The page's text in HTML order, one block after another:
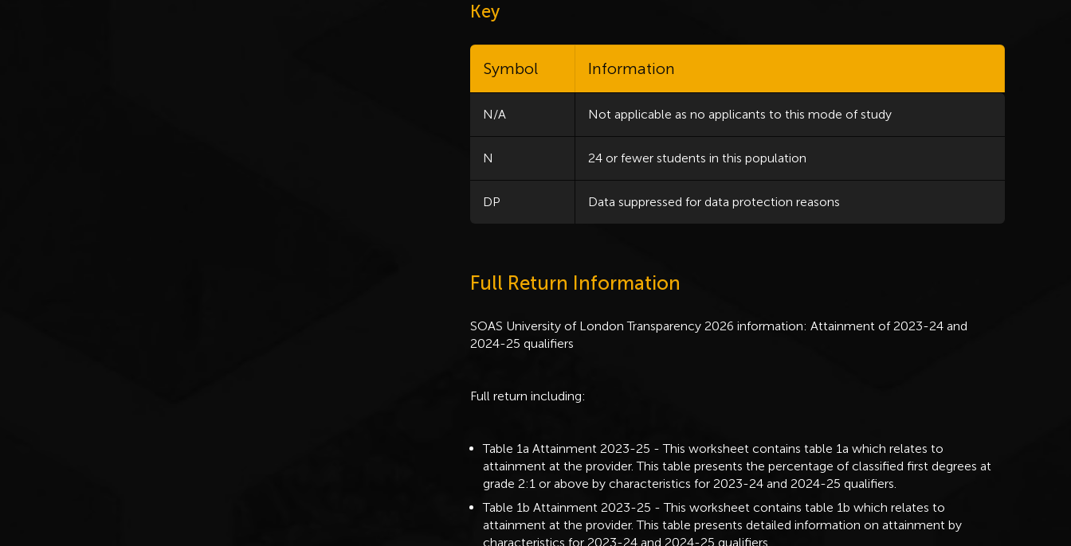
Key
Symbol Information
N/A Not applicable as no applicants to this mode of study
N 24 or fewer students in this population
DP Data suppressed for data protection reasons
Full Return Information
SOAS University of London Transparency 2026 information: Attainment of 2023-24 and
2024-25 qualifiers
Full return including:
Table 1a Attainment 2023-25 - This worksheet contains table 1a which relates to
attainment at the provider. This table presents the percentage of classified first degrees at
grade 2:1 or above by characteristics for 2023-24 and 2024-25 qualifiers.
Table 1b Attainment 2023-25 - This worksheet contains table 1b which relates to
attainment at the provider. This table presents detailed information on attainment by
characteristics for 2023-24 and 2024-25 qualifiers.